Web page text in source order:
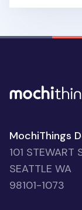
MochiThings
101 STEWART
SEATTLE WA
98101-1073